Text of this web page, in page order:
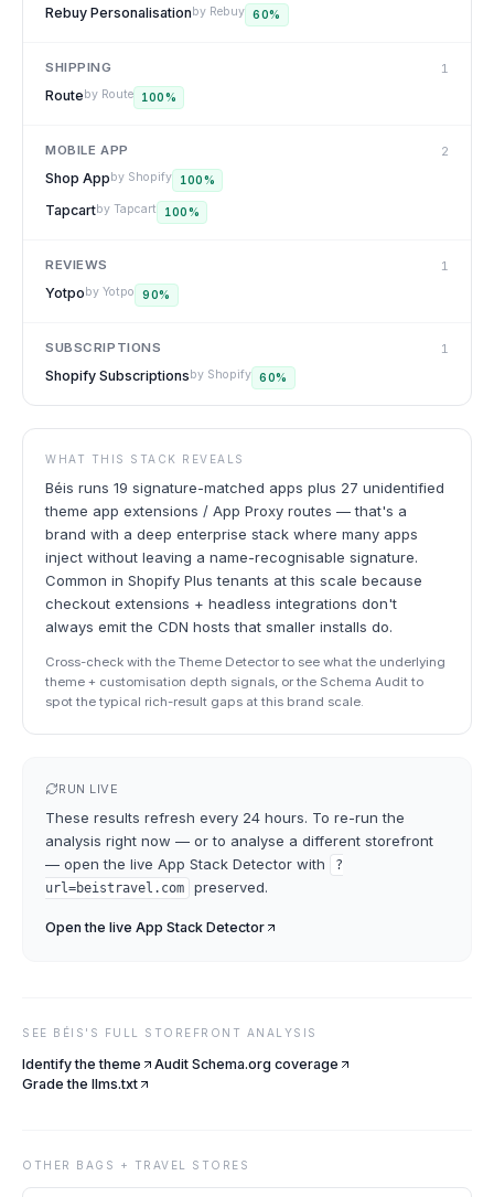
Rebuy Personalisationby Rebuy 60%
SHIPPING 1
Routeby Route 100%
MOBILE APP 2
Shop Appby Shopify 100%
Tapcartby Tapcart 100%
REVIEWS 1
Yotpoby Yotpo 90%
SUBSCRIPTIONS 1
Shopify Subscriptionsby Shopify 60%
WHAT THIS STACK REVEALS
Béis runs 19 signature-matched apps plus 27 unidentified
theme app extensions / App Proxy routes — that's a
brand with a deep enterprise stack where many apps
inject without leaving a name-recognisable signature.
Common in Shopify Plus tenants at this scale because
checkout extensions + headless integrations don't
always emit the CDN hosts that smaller installs do.
Cross-check with the Theme Detector to see what the underlying
theme + customisation depth signals, or the Schema Audit to
spot the typical rich-result gaps at this brand scale.
RUN LIVE
These results refresh every 24 hours. To re-run the
analysis right now — or to analyse a different storefront
— open the live App Stack Detector with
?
url=beistravel.com preserved.
Open the live App Stack Detector
SEE BÉIS 'S FULL STOREFRONT ANALYSIS
Identify the theme
Audit Schema.org coverage
Grade the llms.txt
OTHER BAGS + TRAVEL STORES